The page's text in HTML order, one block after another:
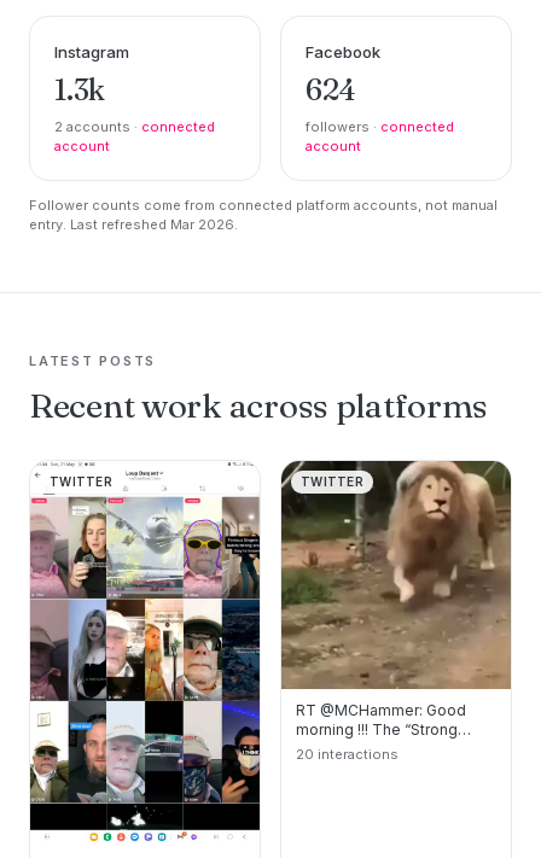
Instagram
1.3k
2 accounts · connected
account
Facebook
624
followers · connected
account
Follower counts come from connected platform accounts, not manual
entry. Last refreshed Mar 2026.
LATEST POSTS
Recent work across platforms
TWITTER TWITTER
RT @MCHammer: Good
morning !!! The “Strong
Lion” feeling good !!!
20 interactions